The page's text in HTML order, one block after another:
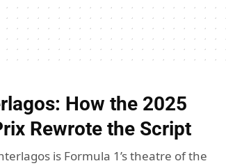
How the 2025
Rewrote the Script
is Formula 1’s theatre of the